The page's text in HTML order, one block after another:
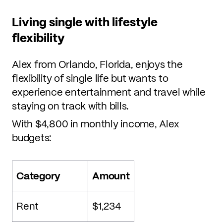
Living single with lifestyle
flexibility
Alex from Orlando, Florida, enjoys the
flexibility of single life but wants to
experience entertainment and travel while
staying on track with bills.
With $4,800 in monthly income, Alex
budgets:
Category Amount
Rent $1,234